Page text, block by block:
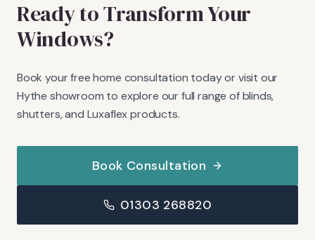
Ready to Transform Your
Windows?
Book your free home consultation today or visit our
Hythe showroom to explore our full range of blinds,
shutters, and Luxaflex products.
Book Consultation
01303 268820